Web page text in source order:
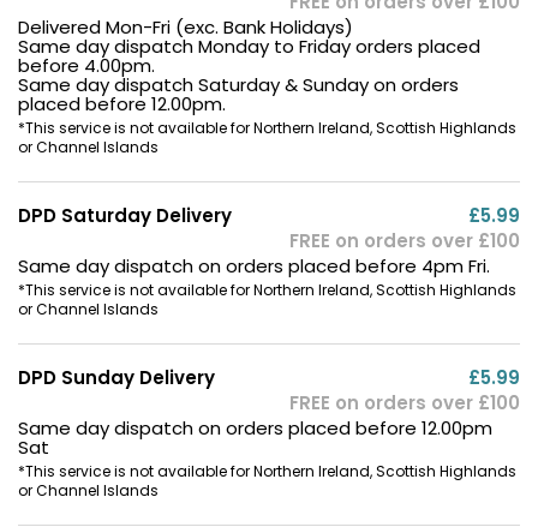
Delivered Mon-Fri (exc. Bank Holidays)
Same day dispatch Monday to Friday orders placed
before 4.00pm.
Same day dispatch Saturday & Sunday on orders
placed before 12.00pm.
*This service is not available for Northern Ireland, Scottish Highlands
or Channel Islands
DPD Saturday Delivery
£5.99
FREE on orders over £100
Same day dispatch on orders placed before 4pm Fri.
*This service is not available for Northern Ireland, Scottish Highlands
or Channel Islands
DPD Sunday Delivery
£5.99
FREE on orders over £100
Same day dispatch on orders placed before 12.00pm
Sat
*This service is not available for Northern Ireland, Scottish Highlands
or Channel Islands